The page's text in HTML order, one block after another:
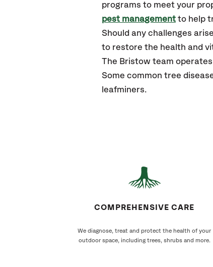
programs to meet your
pest management to help
Should any challenges
to restore the health and
The Bristow team
Some common tree
leafminers.
COMPREHENSIVE CARE
We diagnose, treat and protect the health of your
outdoor space, including trees, shrubs and more.